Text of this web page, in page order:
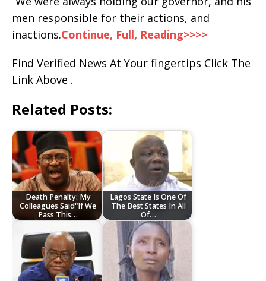
men responsible for their actions, and
inactions.Continue, Full, Reading>>>>
Find Verified News At Your fingertips Click The
Link Above .
Related Posts:
Death Penalty: My
Colleagues Said"If We
Pass This…
Lagos State Is One Of
The Best States In All
Of…